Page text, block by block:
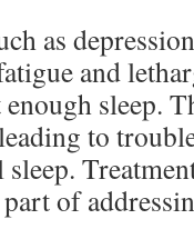
as
and
sleep.
to
of